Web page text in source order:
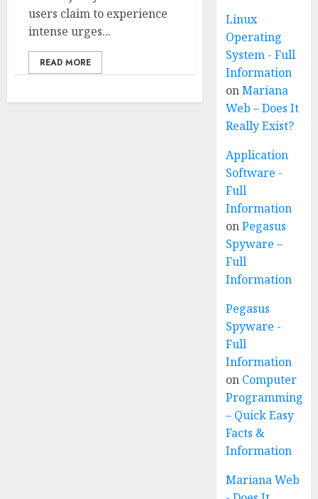
users claim to experience
intense urges...
READ MORE
Linux
Operating
System - Full
Information
onMariana
Web – Does It
Really Exist?
Application
Software -
Full
Information
onPegasus
Spyware –
Full
Information
Pegasus
Spyware -
Full
Information
on Computer
Programming
– Quick Easy
Facts &
Information
Mariana Web